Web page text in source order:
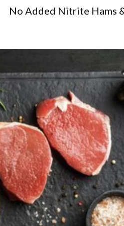
No Added Nitrite Hams